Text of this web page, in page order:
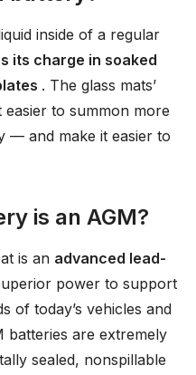
inside of a regular
its charge in soaked
. The glass mats’
to summon more
— and make it easier to
is an AGM?
is an advanced lead-
power to support
of today’s vehicles and
batteries are extremely
sealed, nonspillable